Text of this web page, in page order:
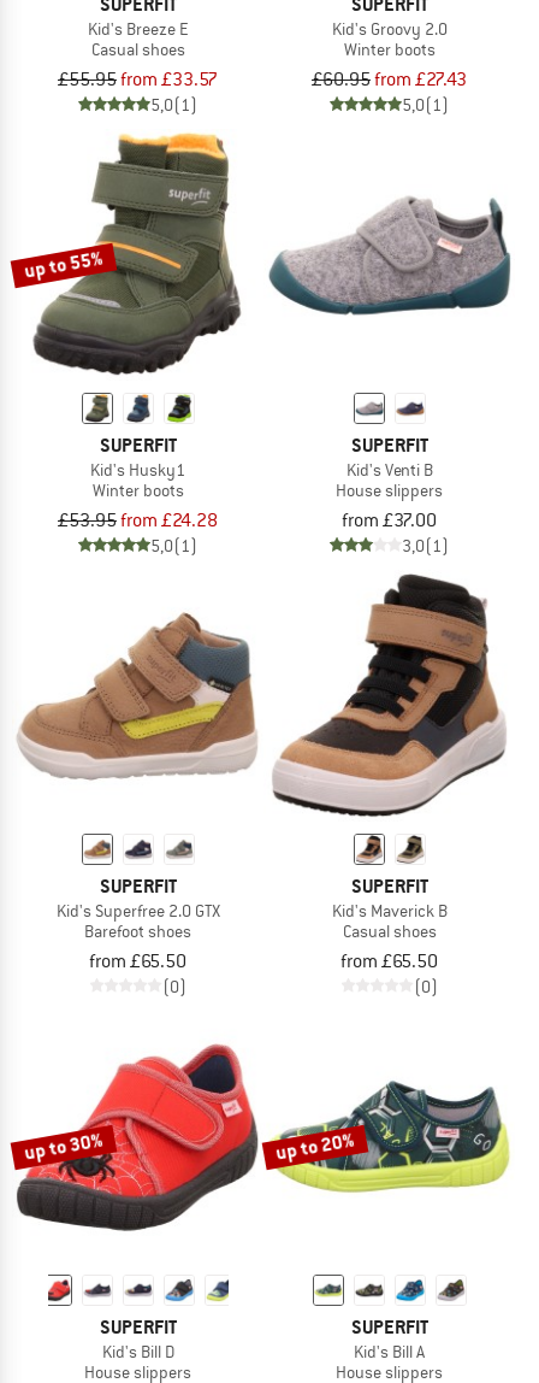
Kid's Breeze E
Casual shoes
£55.95from £33.57
5,0(1)
Kid's Groovy 2.0
Winter boots
£60.95from £27.43
5,0(1)
up to 55%
SUPERFIT
Kid's Husky1
Winter boots
£53.95from £24.28
5,0(1)
SUPERFIT
Kid's Venti B
House slippers
from £37.00
3,0(1)
SUPERFIT
Kid's Superfree 2.0 GTX
Barefoot shoes
from £65.50
(0)
SUPERFIT
Kid's Maverick B
Casual shoes
from £65.50
(0)
up to 30%
SUPERFIT
Kid's Bill D
House slippers
up to 20%
SUPERFIT
Kid's Bill A
House slippers